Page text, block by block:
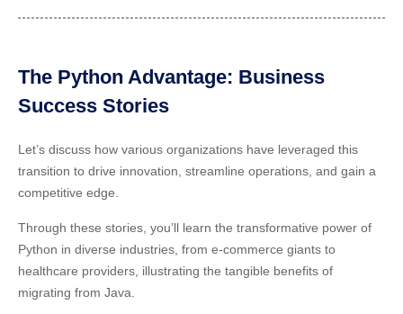
The Python Advantage: Business
Success Stories
Let’s discuss how various organizations have leveraged this
transition to drive innovation, streamline operations, and gain a
competitive edge.
Through these stories, you’ll learn the transformative power of
Python in diverse industries, from e-commerce giants to
healthcare providers, illustrating the tangible benefits of
migrating from Java.